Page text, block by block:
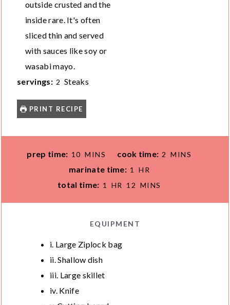
outside crusted and the
inside rare. It's often
sliced thin and served
with sauces like soy or
wasabi mayo.
servings: 2 Steaks
PRINT RECIPE
prep time: 10 M
T
MINS cook time: 2 M
T
MINS
marinate time: 1
H
O
HR
total time: 1
H
R
HR 12 M
U
MINS
EQUIPMENT
i. Large Ziplock bag
ii. Shallow dish
iii. Large skillet
iv. Knife